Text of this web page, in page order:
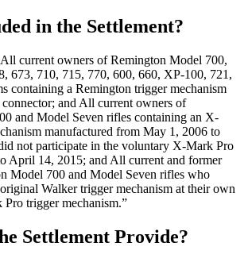
in the Settlement?
current owners of Remington Model 700,
673, 710, 715, 770, 600, 660, XP-100, 721,
containing a Remington trigger mechanism
and All current owners of
and Model Seven rifles containing an X-
manufactured from May 1, 2006 to
not participate in the voluntary X-Mark Pro
April 14, 2015; and All current and former
Model 700 and Model Seven rifles who
Walker trigger mechanism at their own
trigger mechanism.”
Settlement Provide?